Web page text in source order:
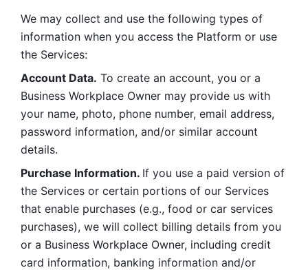
We may collect and use the following types of
information when you access the Platform or use
the Services:
Account Data. To create an account, you or a
Business Workplace Owner may provide us with
your name, photo, phone number, email address,
password information, and/or similar account
details.
Purchase Information. If you use a paid version of
the Services or certain portions of our Services
that enable purchases (e.g., food or car services
purchases), we will collect billing details from you
or a Business Workplace Owner, including credit
card information, banking information and/or